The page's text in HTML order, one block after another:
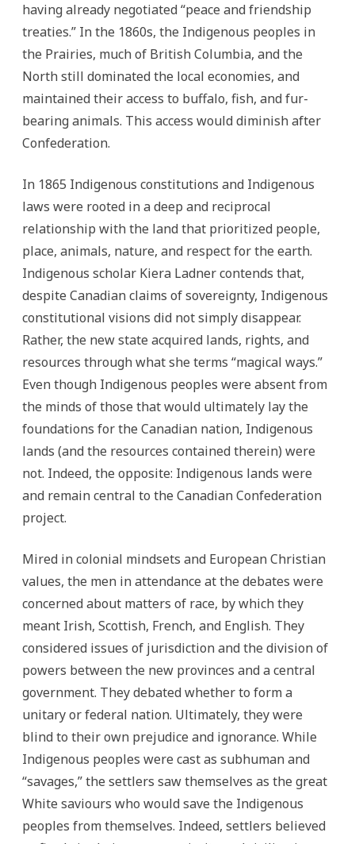
having already negotiated “peace and friendship
treaties.” In the 1860s, the Indigenous peoples in
the Prairies, much of British Columbia, and the
North still dominated the local economies, and
maintained their access to buffalo, fish, and fur-
bearing animals. This access would diminish after
Confederation.
In 1865 Indigenous constitutions and Indigenous
laws were rooted in a deep and reciprocal
relationship with the land that prioritized people,
place, animals, nature, and respect for the earth.
Indigenous scholar Kiera Ladner contends that,
despite Canadian claims of sovereignty, Indigenous
constitutional visions did not simply disappear.
Rather, the new state acquired lands, rights, and
resources through what she terms “magical ways.”
Even though Indigenous peoples were absent from
the minds of those that would ultimately lay the
foundations for the Canadian nation, Indigenous
lands (and the resources contained therein) were
not. Indeed, the opposite: Indigenous lands were
and remain central to the Canadian Confederation
project.
Mired in colonial mindsets and European Christian
values, the men in attendance at the debates were
concerned about matters of race, by which they
meant Irish, Scottish, French, and English. They
considered issues of jurisdiction and the division of
powers between the new provinces and a central
government. They debated whether to form a
unitary or federal nation. Ultimately, they were
blind to their own prejudice and ignorance. While
Indigenous peoples were cast as subhuman and
“savages,” the settlers saw themselves as the great
White saviours who would save the Indigenous
peoples from themselves. Indeed, settlers believed